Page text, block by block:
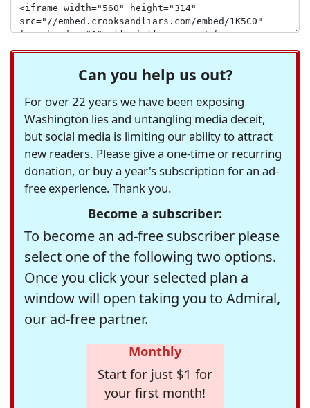
Can you help us out?
For over 22 years we have been exposing
Washington lies and untangling media deceit,
but social media is limiting our ability to attract
new readers. Please give a one-time or recurring
donation, or buy a year's subscription for an ad-
free experience. Thank you.
Become a subscriber:
To become an ad-free subscriber please
select one of the following two options.
Once you click your selected plan a
window will open taking you to Admiral,
our ad-free partner.
Monthly
Start for just $1 for
your first month!